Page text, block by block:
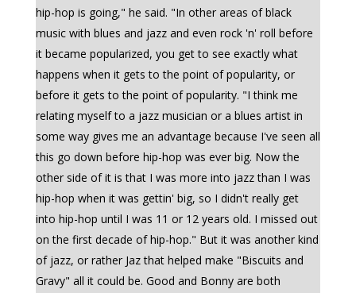
hip-hop is going," he said. "In other areas of black
music with blues and jazz and even rock 'n' roll before
it became popularized, you get to see exactly what
happens when it gets to the point of popularity, or
before it gets to the point of popularity. "I think me
relating myself to a jazz musician or a blues artist in
some way gives me an advantage because I've seen all
this go down before hip-hop was ever big. Now the
other side of it is that I was more into jazz than I was
hip-hop when it was gettin' big, so I didn't really get
into hip-hop until I was 11 or 12 years old. I missed out
on the first decade of hip-hop." But it was another kind
of jazz, or rather Jaz that helped make "Biscuits and
Gravy" all it could be. Good and Bonny are both